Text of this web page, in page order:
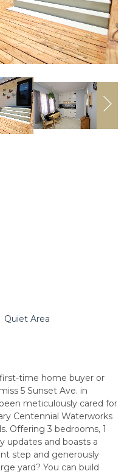
Quiet Area
time home buyer or
5 Sunset Ave. in
meticulously cared for
Centennial Waterworks
Offering 3 bedrooms, 1
updates and boasts a
step and generously
yard? You can build